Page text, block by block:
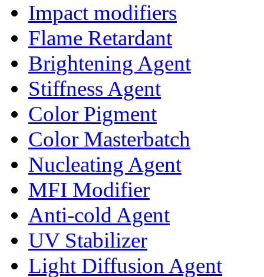
Impact modifiers
Flame Retardant
Brightening Agent
Stiffness Agent
Color Pigment
Color Masterbatch
Nucleating Agent
MFI Modifier
Anti-cold Agent
UV Stabilizer
Light Diffusion Agent